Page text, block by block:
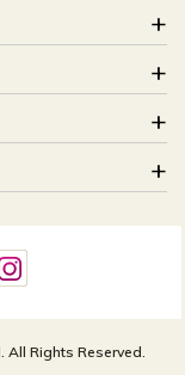
Rights Reserved.